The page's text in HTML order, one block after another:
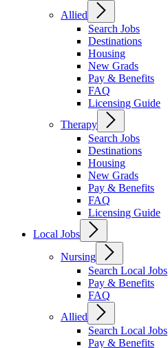
Allied
Search Jobs
Destinations
Housing
New Grads
Pay & Benefits
FAQ
Licensing Guide
Therapy
Search Jobs
Destinations
Housing
New Grads
Pay & Benefits
FAQ
Licensing Guide
Local Jobs
Nursing
Search Local Jobs
Pay & Benefits
FAQ
Allied
Search Local Jobs
Pay & Benefits